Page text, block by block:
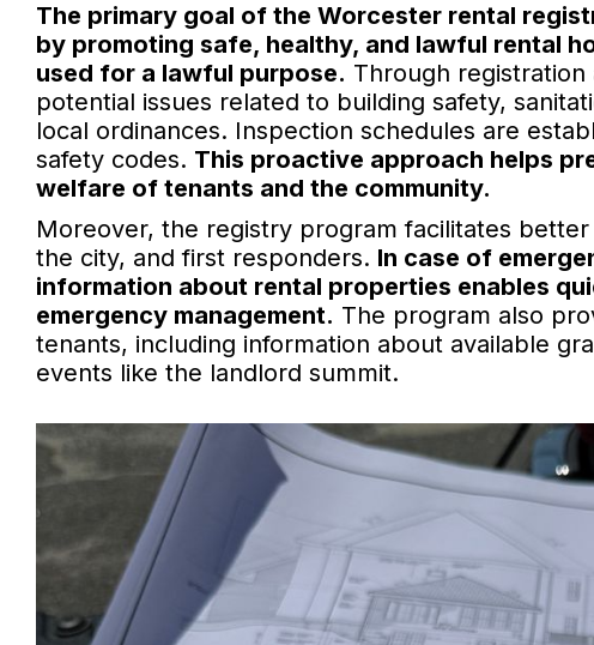
The primary goal of the Worcester rental
by promoting safe, healthy, and lawful rental
used for a lawful purpose. Through
potential issues related to building safety,
local ordinances. Inspection schedules are
safety codes. This proactive approach helps
welfare of tenants and the community.
Moreover, the registry program facilitates
the city, and first responders. In case of
information about rental properties enables
emergency management. The program also
tenants, including information about available
events like the landlord summit.